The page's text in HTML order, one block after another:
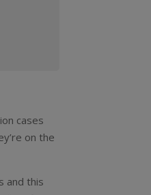
cases
on the
and this